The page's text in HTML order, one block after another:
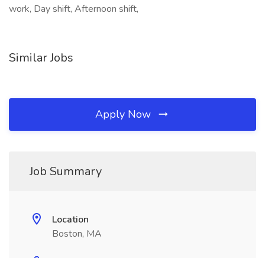
work, Day shift, Afternoon shift,
Similar Jobs
Apply Now
Job Summary
Location
Boston, MA